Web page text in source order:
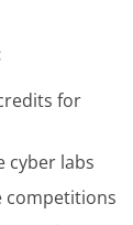
for
cyber labs
competitions